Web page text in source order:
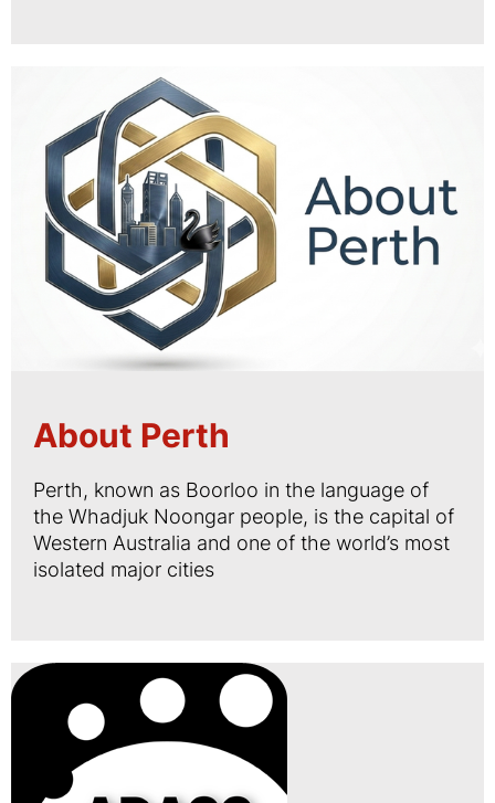
About Perth
Perth, known as Boorloo in the language of
the Whadjuk Noongar people, is the capital of
Western Australia and one of the world’s most
isolated major cities